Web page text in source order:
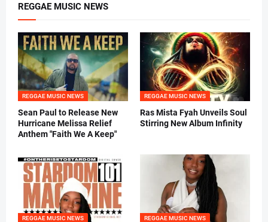
REGGAE MUSIC NEWS
REGGAE MUSIC NEWS
Sean Paul to Release New
Hurricane Melissa Relief
Anthem "Faith We A Keep"
REGGAE MUSIC NEWS
Ras Mista Fyah Unveils Soul
Stirring New Album Infinity
REGGAE MUSIC NEWS REGGAE MUSIC NEWS